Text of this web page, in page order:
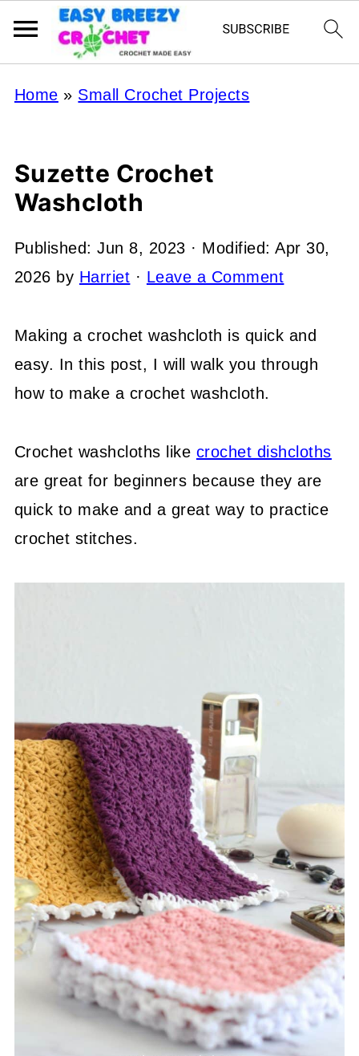
Home » Small Crochet Projects
Suzette Crochet
Washcloth
Published:Jun 8, 2023 · Modified:Apr 30,
2026 by Harriet · Leave a Comment
Making a crochet washcloth is quick and
easy. In this post, I will walk you through
how to make a crochet washcloth.
Crochet washcloths like crochet dishcloths
are great for beginners because they are
quick to make and a great way to practice
crochet stitches.